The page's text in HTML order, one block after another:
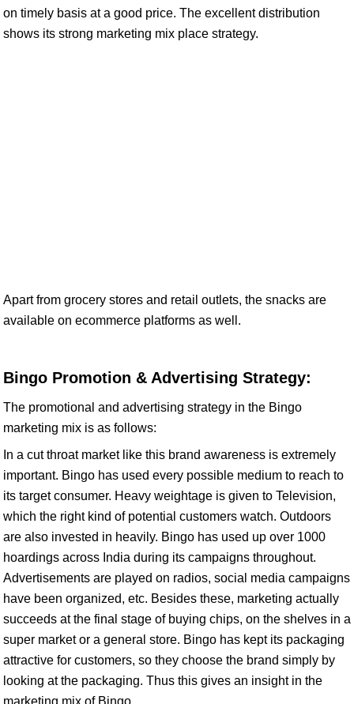
on timely basis at a good price. The excellent distribution
shows its strong marketing mix place strategy.
Apart from grocery stores and retail outlets, the snacks are
available on ecommerce platforms as well.
Bingo Promotion & Advertising Strategy:
The promotional and advertising strategy in the Bingo
marketing mix is as follows:
In a cut throat market like this brand awareness is extremely
important. Bingo has used every possible medium to reach to
its target consumer. Heavy weightage is given to Television,
which the right kind of potential customers watch. Outdoors
are also invested in heavily. Bingo has used up over 1000
hoardings across India during its campaigns throughout.
Advertisements are played on radios, social media campaigns
have been organized, etc. Besides these, marketing actually
succeeds at the final stage of buying chips, on the shelves in a
super market or a general store. Bingo has kept its packaging
attractive for customers, so they choose the brand simply by
looking at the packaging. Thus this gives an insight in the
marketing mix of Bingo.